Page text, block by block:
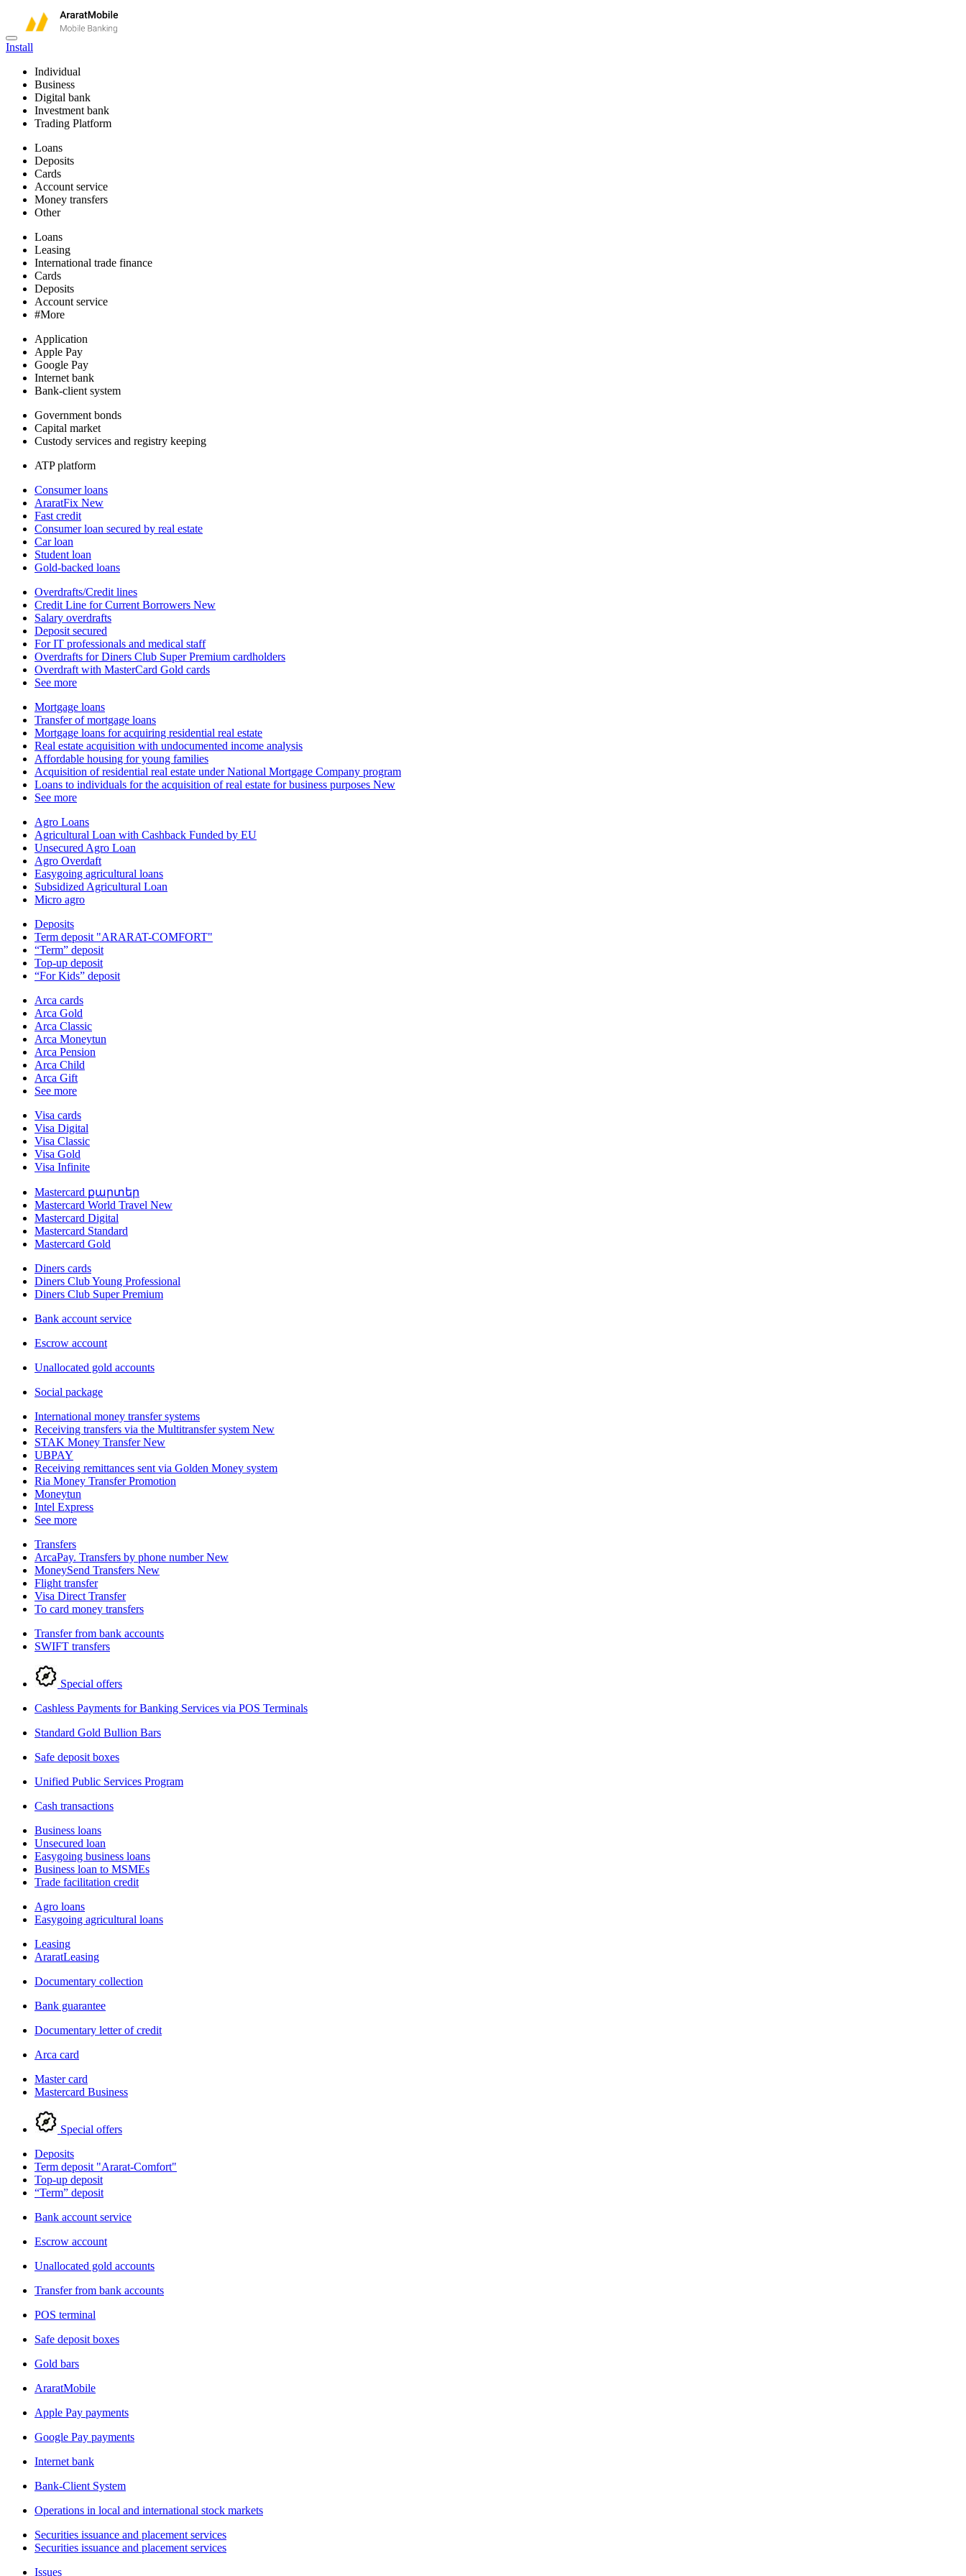
Install
Individual
Business
Digital bank
Investment bank
Trading Platform
Loans
Deposits
Cards
Account service
Money transfers
Other
Loans
Leasing
International trade finance
Cards
Deposits
Account service
#More
Application
Apple Pay
Google Pay
Internet bank
Bank-client system
Government bonds
Capital market
Custody services and registry keeping
ATP platform
Consumer loans
AraratFix New
Fast credit
Consumer loan secured by real estate
Car loan
Student loan
Gold-backed loans
Overdrafts/Credit lines
Credit Line for Current Borrowers New
Salary overdrafts
Deposit secured
For IT professionals and medical staff
Overdrafts for Diners Club Super Premium cardholders
Overdraft with MasterCard Gold cards
See more
Mortgage loans
Transfer of mortgage loans
Mortgage loans for acquiring residential real estate
Real estate acquisition with undocumented income analysis
Affordable housing for young families
Acquisition of residential real estate under National Mortgage Company program
Loans to individuals for the acquisition of real estate for business purposes New
See more
Agro Loans
Agricultural Loan with Cashback Funded by EU
Unsecured Agro Loan
Agro Overdaft
Easygoing agricultural loans
Subsidized Agricultural Loan
Micro agro
Deposits
Term deposit "ARARAT-COMFORT"
“Term” deposit
Top-up deposit
“For Kids” deposit
Arca cards
Arca Gold
Arca Classic
Arca Moneytun
Arca Pension
Arca Child
Arca Gift
See more
Visa cards
Visa Digital
Visa Classic
Visa Gold
Visa Infinite
Mastercard քարտեր
Mastercard World Travel New
Mastercard Digital
Mastercard Standard
Mastercard Gold
Diners cards
Diners Club Young Professional
Diners Club Super Premium
Bank account service
Escrow account
Unallocated gold accounts
Social package
International money transfer systems
Receiving transfers via the Multitransfer system New
STAK Money TransferNew
UBPAY
Receiving remittances sent via Golden Money system
Ria Money TransferPromotion
Moneytun
Intel Express
See more
Transfers
ArcaPay. Transfers by phone numberNew
MoneySend Transfers New
Flight transfer
Visa Direct Transfer
To card money transfers
Transfer from bank accounts
SWIFT transfers
Special offers
Cashless Payments for Banking Services via POS Terminals
Standard Gold Bullion Bars
Safe deposit boxes
Unified Public Services Program
Cash transactions
Business loans
Unsecured loan
Easygoing business loans
Business loan to MSMEs
Trade facilitation credit
Agro loans
Easygoing agricultural loans
Leasing
AraratLeasing
Documentary collection
Bank guarantee
Documentary letter of credit
Arca card
Master card
Mastercard Business
Special offers
Deposits
Term deposit "Ararat-Comfort"
Top-up deposit
“Term” deposit
Bank account service
Escrow account
Unallocated gold accounts
Transfer from bank accounts
POS terminal
Safe deposit boxes
Gold bars
AraratMobile
Apple Pay payments
Google Pay payments
Internet bank
Bank-Client System
Operations in local and international stock markets
Securities issuance and placement services
Securities issuance and placement services
Issues